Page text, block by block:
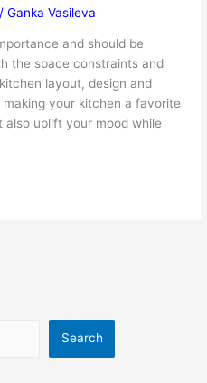
/Ganka Vasileva
and should be
the space constraints and
layout, design and
your kitchen a favorite
uplift your mood while
Search